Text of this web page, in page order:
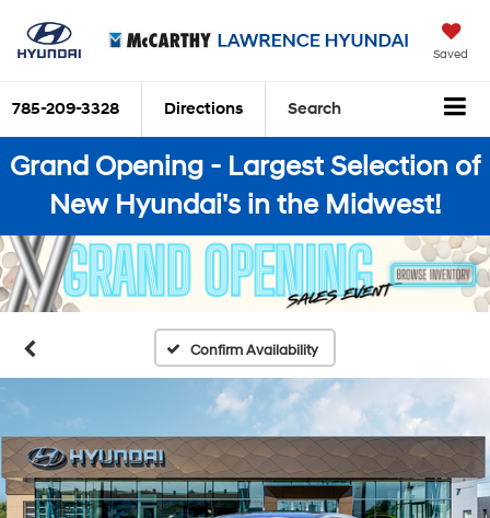
Saved
785-209-3328 Directions Search
Grand Opening - Largest Selection of
New Hyundai's in the Midwest!
Confirm Availability